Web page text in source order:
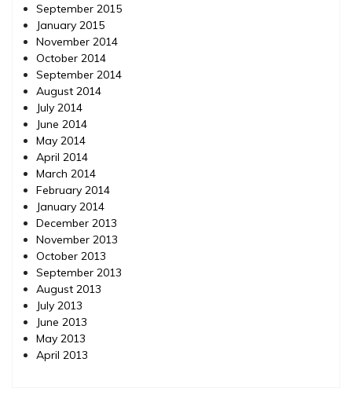
September 2015
January 2015
November 2014
October 2014
September 2014
August 2014
July 2014
June 2014
May 2014
April 2014
March 2014
February 2014
January 2014
December 2013
November 2013
October 2013
September 2013
August 2013
July 2013
June 2013
May 2013
April 2013